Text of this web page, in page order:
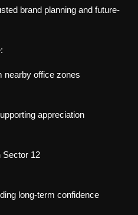
brand planning and future-
nearby office zones
appreciation
Sector 12
long-term confidence